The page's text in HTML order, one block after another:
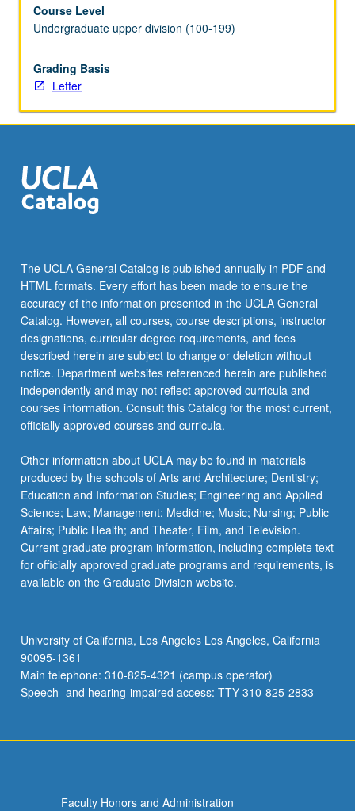
stimulate
visual
creativity
and
positioning
of
cinematic
expression.
Course Level
Undergraduate upper division (100-199)
Grading Basis
Letter
The UCLA General Catalog is published annually in PDF and
HTML formats. Every effort has been made to ensure the
accuracy of the information presented in the UCLA General
Catalog. However, all courses, course descriptions, instructor
designations, curricular degree requirements, and fees
described herein are subject to change or deletion without
notice. Department websites referenced herein are published
independently and may not reflect approved curricula and
courses information. Consult this Catalog for the most current,
officially approved courses and curricula.
Other information about UCLA may be found in materials
produced by the schools of Arts and Architecture; Dentistry;
Education and Information Studies; Engineering and Applied
Science; Law; Management; Medicine; Music; Nursing; Public
Affairs; Public Health; and Theater, Film, and Television.
Current graduate program information, including complete text
for officially approved graduate programs and requirements, is
available on the Graduate Division website.
University of California, Los Angeles Los Angeles, California
90095-1361
Main telephone: 310-825-4321 (campus operator)
Speech- and hearing-impaired access: TTY 310-825-2833
Faculty Honors and Administration